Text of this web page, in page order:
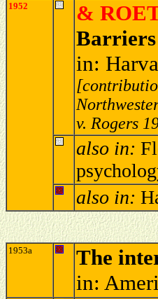
1952
&
Barriers
in:
v. Rogers
also in:
also in:
1953a
The
in: